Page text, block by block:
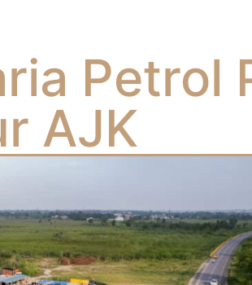
Petrol
AJK